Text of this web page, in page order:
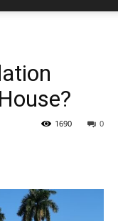
0
1690